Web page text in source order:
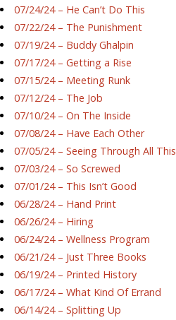
07/24/24 – He Can’t Do This
07/22/24 – The Punishment
07/19/24 – Buddy Ghalpin
07/17/24 – Getting a Rise
07/15/24 – Meeting Runk
07/12/24 – The Job
07/10/24 – On The Inside
07/08/24 – Have Each Other
07/05/24 – Seeing Through All This
07/03/24 – So Screwed
07/01/24 – This Isn’t Good
06/28/24 – Hand Print
06/26/24 – Hiring
06/24/24 – Wellness Program
06/21/24 – Just Three Books
06/19/24 – Printed History
06/17/24 – What Kind Of Errand
06/14/24 – Splitting Up